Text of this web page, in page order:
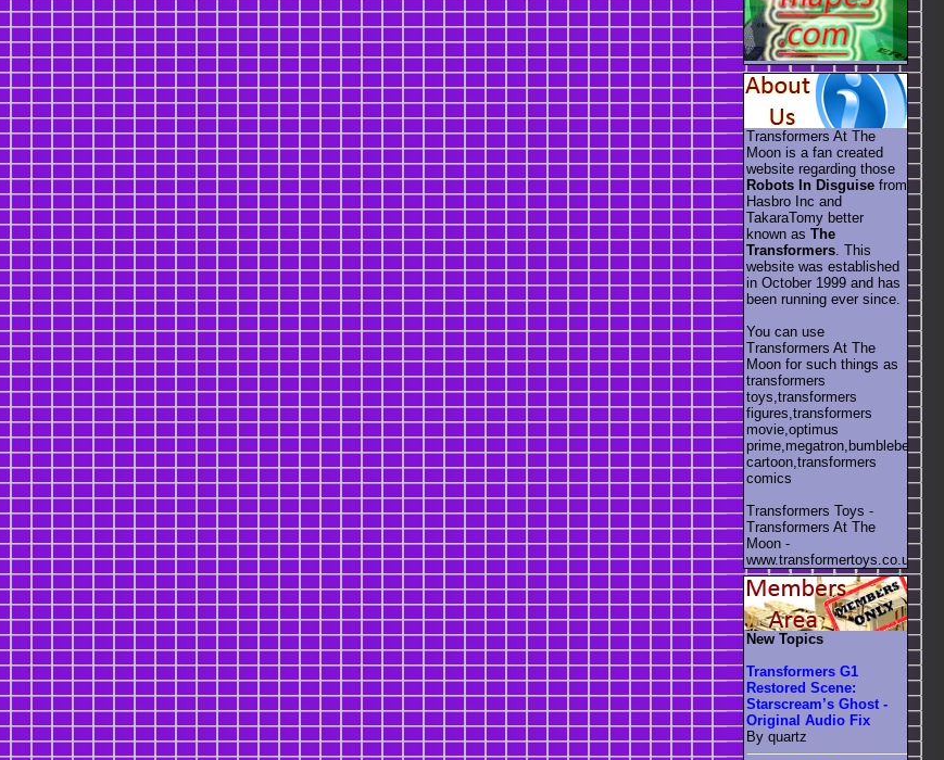
Transformers At The
Moon is a fan created
website regarding those
Robots In Disguise from
Hasbro Inc and
TakaraTomy better
known as The
Transformers . This
website was established
in October 1999 and has
been running ever since.
You can use
Transformers At The
Moon for such things as
transformers
toys,transformers
figures,transformers
movie,optimus
cartoon,transformers
comics
Transformers Toys -
Transformers At The
Moon -
www.transformertoys.co.uk
New Topics
Transformers G1
Restored Scene:
Starscream’s Ghost -
Original Audio Fix
By quartz